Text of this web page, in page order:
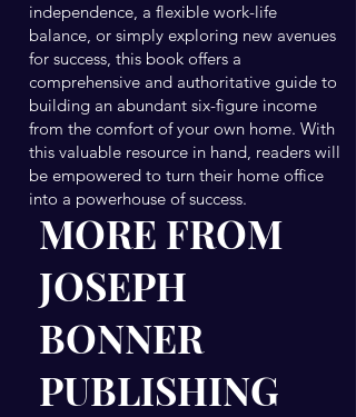
independence, a flexible work-life
balance, or simply exploring new avenues
for success, this book offers a
comprehensive and authoritative guide to
building an abundant six-figure income
from the comfort of your own home. With
this valuable resource in hand, readers will
be empowered to turn their home office
into a powerhouse of success.
MORE FROM
JOSEPH
BONNER
PUBLISHING